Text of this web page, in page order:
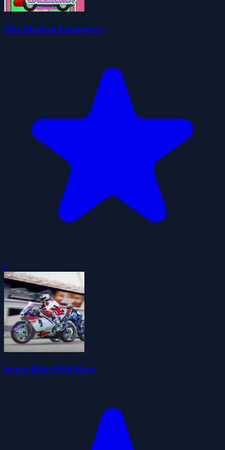
Mia Medical Emergency
0
Super Bike Wild Race